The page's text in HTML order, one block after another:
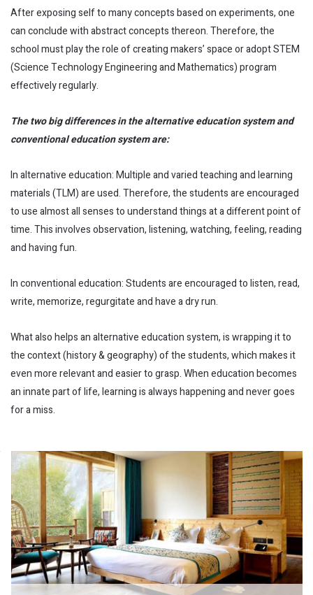
After exposing self to many concepts based on experiments, one
can conclude with abstract concepts thereon. Therefore, the
school must play the role of creating makers’ space or adopt STEM
(Science Technology Engineering and Mathematics) program
effectively regularly.
The two big differences in the alternative education system and
conventional education system are:
In alternative education: Multiple and varied teaching and learning
materials (TLM) are used. Therefore, the students are encouraged
to use almost all senses to understand things at a different point of
time. This involves observation, listening, watching, feeling, reading
and having fun.
In conventional education: Students are encouraged to listen, read,
write, memorize, regurgitate and have a dry run.
What also helps an alternative education system, is wrapping it to
the context (history & geography) of the students, which makes it
even more relevant and easier to grasp. When education becomes
an innate part of life, learning is always happening and never goes
for a miss.